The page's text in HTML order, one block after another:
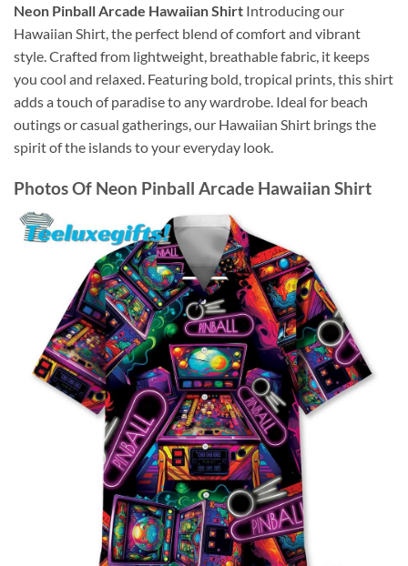
Neon Pinball Arcade Hawaiian Shirt Introducing our
Hawaiian Shirt, the perfect blend of comfort and vibrant
style. Crafted from lightweight, breathable fabric, it keeps
you cool and relaxed. Featuring bold, tropical prints, this shirt
adds a touch of paradise to any wardrobe. Ideal for beach
outings or casual gatherings, our Hawaiian Shirt brings the
spirit of the islands to your everyday look.
Photos Of Neon Pinball Arcade Hawaiian Shirt